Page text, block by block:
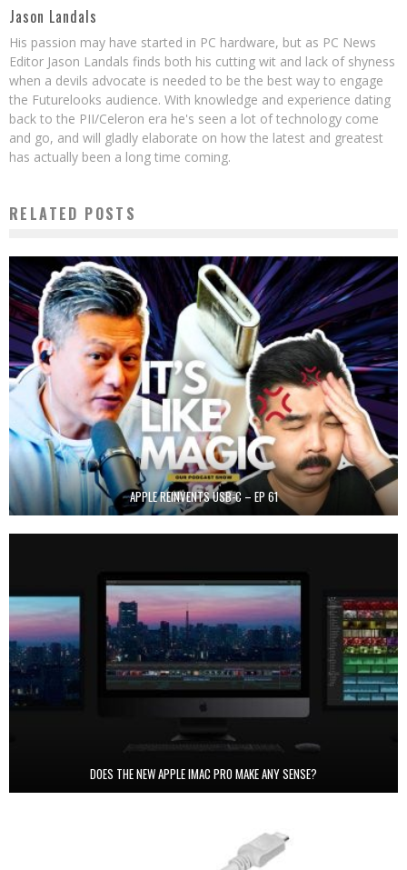
Jason Landals
His passion may have started in PC hardware, but as PC News
Editor Jason Landals finds both his cutting wit and lack of shyness
when a devils advocate is needed to be the best way to engage
the Futurelooks audience. With knowledge and experience dating
back to the PII/Celeron era he's seen a lot of technology come
and go, and will gladly elaborate on how the latest and greatest
has actually been a long time coming.
RELATED POSTS
APPLE REINVENTS USB-C – EP 61
DOES THE NEW APPLE IMAC PRO MAKE ANY SENSE?